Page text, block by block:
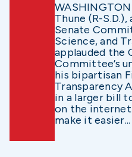
Thune (R-
Senate
Science, and
applauded the
Committee’s
his bipartisan
Transparency
in a larger bill
on the internet.
make it easier...